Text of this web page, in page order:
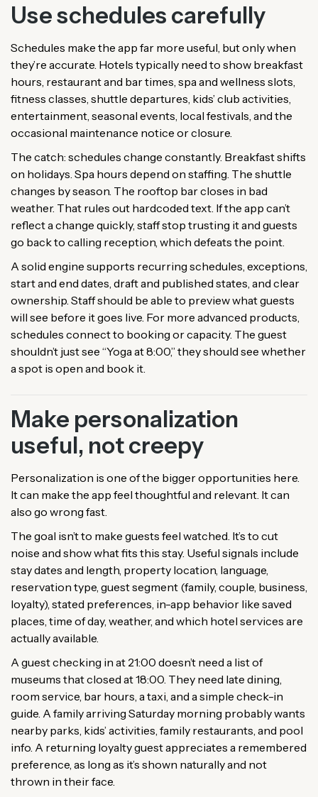
Use schedules carefully
Schedules make the app far more useful, but only when
they’re accurate. Hotels typically need to show breakfast
hours, restaurant and bar times, spa and wellness slots,
fitness classes, shuttle departures, kids’ club activities,
entertainment, seasonal events, local festivals, and the
occasional maintenance notice or closure.
The catch: schedules change constantly. Breakfast shifts
on holidays. Spa hours depend on staffing. The shuttle
changes by season. The rooftop bar closes in bad
weather. That rules out hardcoded text. If the app can’t
reflect a change quickly, staff stop trusting it and guests
go back to calling reception, which defeats the point.
A solid engine supports recurring schedules, exceptions,
start and end dates, draft and published states, and clear
ownership. Staff should be able to preview what guests
will see before it goes live. For more advanced products,
schedules connect to booking or capacity. The guest
shouldn’t just see “Yoga at 8:00,” they should see whether
a spot is open and book it.
Make personalization
useful, not creepy
Personalization is one of the bigger opportunities here.
It can make the app feel thoughtful and relevant. It can
also go wrong fast.
The goal isn’t to make guests feel watched. It’s to cut
noise and show what fits this stay. Useful signals include
stay dates and length, property location, language,
reservation type, guest segment (family, couple, business,
loyalty), stated preferences, in-app behavior like saved
places, time of day, weather, and which hotel services are
actually available.
A guest checking in at 21:00 doesn’t need a list of
museums that closed at 18:00. They need late dining,
room service, bar hours, a taxi, and a simple check-in
guide. A family arriving Saturday morning probably wants
nearby parks, kids’ activities, family restaurants, and pool
info. A returning loyalty guest appreciates a remembered
preference, as long as it’s shown naturally and not
thrown in their face.